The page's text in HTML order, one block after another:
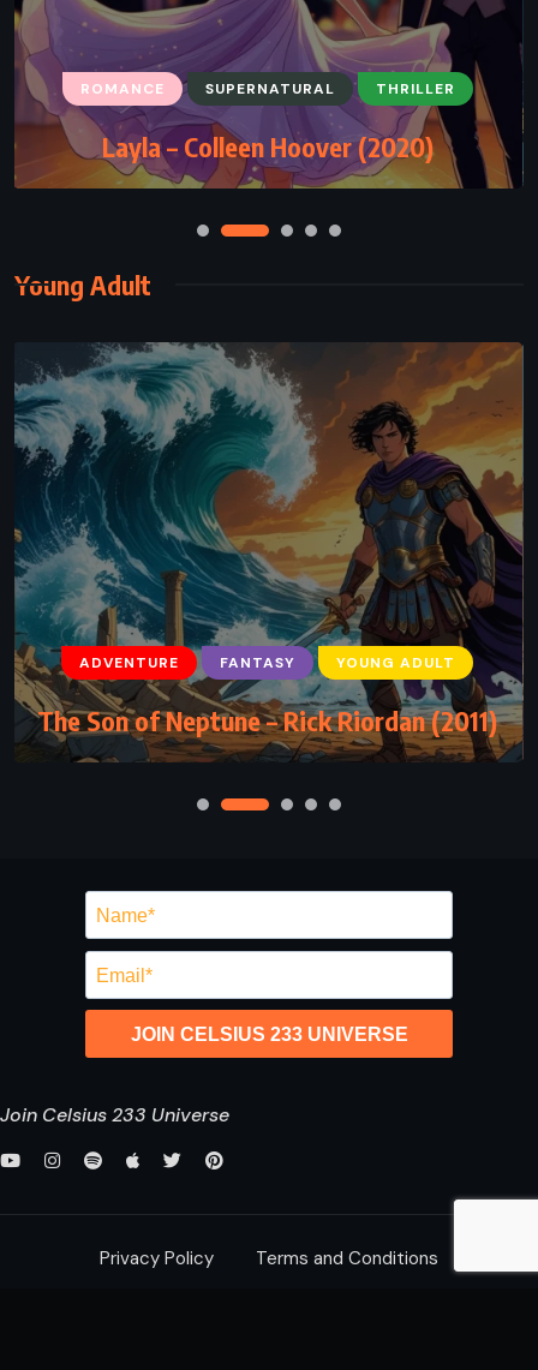
ROMANCE SUPERNATURAL THRILLER
Layla – Colleen Hoover (2020)
Young Adult
ADVENTURE FANTASY YOUNG ADULT
The Son of Neptune – Rick Riordan (2011)
JOIN CELSIUS 233 UNIVERSE
Join Celsius 233 Universe
Privacy Policy Terms and Conditions